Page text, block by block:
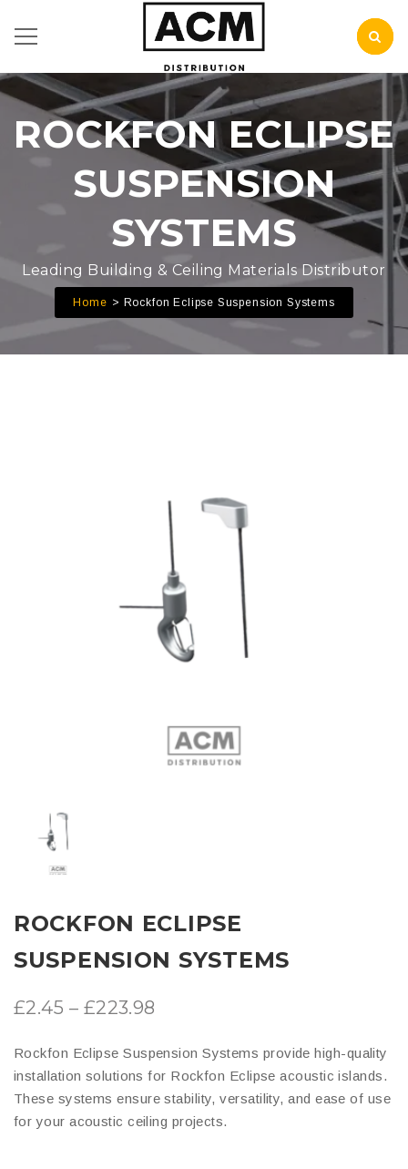
ROCKFON ECLIPSE
SUSPENSION
SYSTEMS
Leading Building & Ceiling Materials Distributor
Home Rockfon Eclipse Suspension Systems
ROCKFON ECLIPSE
SUSPENSION SYSTEMS
£2.45 – £223.98
£2.45
through
£223.98
Rockfon Eclipse Suspension Systems provide high-quality
installation solutions for Rockfon Eclipse acoustic islands.
These systems ensure stability, versatility, and ease of use
for your acoustic ceiling projects.